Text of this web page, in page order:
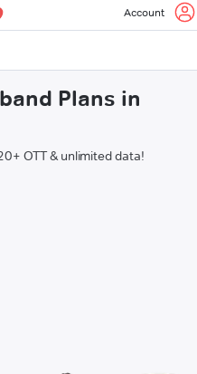
Account
Plans in
OTT & unlimited data!